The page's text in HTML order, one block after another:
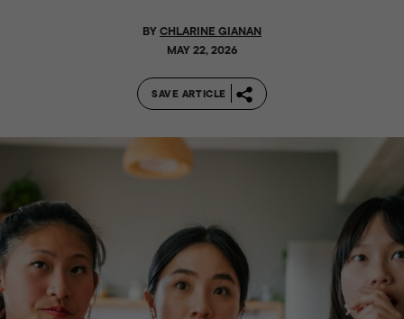
BYCHLARINE GIANAN
MAY 22, 2026
SAVE ARTICLE